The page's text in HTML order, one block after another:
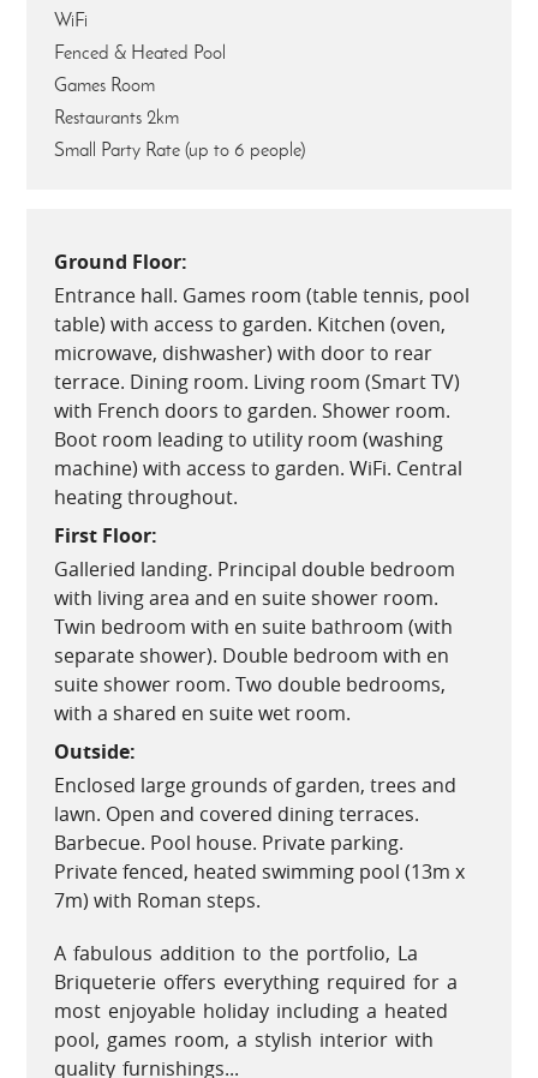
WiFi
Fenced & Heated Pool
Games Room
Restaurants 2km
Small Party Rate (up to 6 people)
Ground Floor:
Entrance hall. Games room (table tennis, pool
table) with access to garden. Kitchen (oven,
microwave, dishwasher) with door to rear
terrace. Dining room. Living room (Smart TV)
with French doors to garden. Shower room.
Boot room leading to utility room (washing
machine) with access to garden. WiFi. Central
heating throughout.
First Floor:
Galleried landing. Principal double bedroom
with living area and en suite shower room.
Twin bedroom with en suite bathroom (with
separate shower). Double bedroom with en
suite shower room. Two double bedrooms,
with a shared en suite wet room.
Outside:
Enclosed large grounds of garden, trees and
lawn. Open and covered dining terraces.
Barbecue. Pool house. Private parking.
Private fenced, heated swimming pool (13m x
7m) with Roman steps.
A fabulous addition to the portfolio, La
Briqueterie offers everything required for a
most enjoyable holiday including a heated
pool, games room, a stylish interior with
quality furnishings...